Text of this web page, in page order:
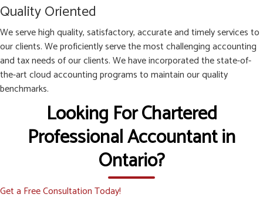
Quality Oriented
We serve high quality, satisfactory, accurate and timely services to
our clients. We proficiently serve the most challenging accounting
and tax needs of our clients. We have incorporated the state-of-
the-art cloud accounting programs to maintain our quality
benchmarks.
Looking For Chartered
Professional Accountant in
Ontario?
Get a Free Consultation Today!